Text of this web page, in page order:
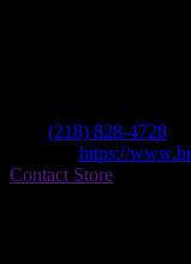
(218) 828-4728
https://
Contact Store